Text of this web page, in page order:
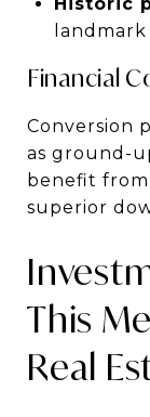
Financial
Conversion
as ground-
benefit
superior
This
Real